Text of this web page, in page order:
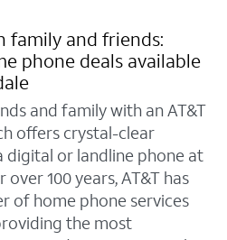
family and friends:
phone deals available
and family with an AT&T
offers crystal-clear
digital or landline phone at
100 years, AT&T has
of home phone services
the most